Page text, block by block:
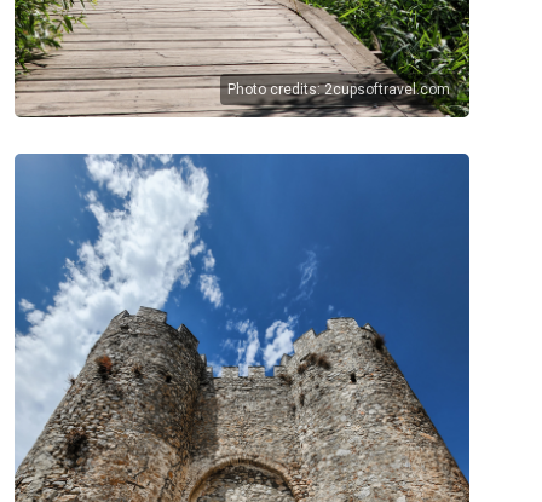
Photo credits:2cupsoftravel.com